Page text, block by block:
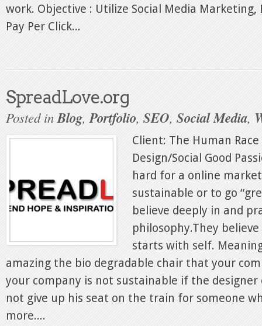
work. Objective : Utilize Social Media
Pay Per Click...
SpreadLove.org
Posted inBlog, Portfolio, SEO, Social Media,
Client: The Human
Design/Social Good
hard for a online
sustainable or to go
believe deeply in and
philosophy.They
starts with self.
amazing the bio degradable chair that your
your company is not sustainable if the
not give up his seat on the train for someone
more....